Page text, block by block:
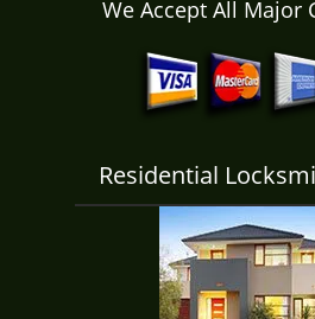
We Accept All Major
Residential